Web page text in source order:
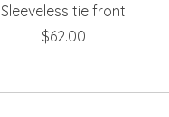
Sleeveless tie front
$62.00